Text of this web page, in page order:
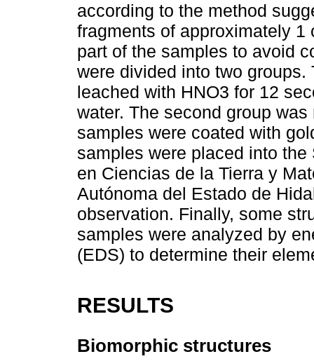
according to the method
fragments of approximately
part of the samples to avoid
were divided into two
leached with HNO3 for 12
water. The second group
samples were coated with
samples were placed into
en Ciencias de la Tierra y
Autónoma del Estado de
observation. Finally, some
samples were analyzed by
(EDS) to determine their
RESULTS
Biomorphic structures